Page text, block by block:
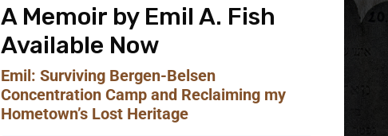
A Memoir by Emil A. Fish
Available Now
Emil: Surviving Bergen-Belsen
Concentration Camp and Reclaiming my
Hometown’s Lost Heritage